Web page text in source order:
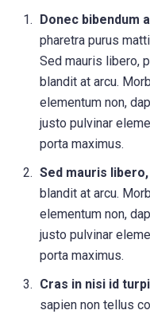
Donec bibendum
pharetra purus
Sed mauris libero,
blandit at arcu.
elementum non,
justo pulvinar
porta maximus.
Sed mauris
blandit at arcu.
elementum non,
justo pulvinar
porta maximus.
Cras in nisi id
sapien non tellus